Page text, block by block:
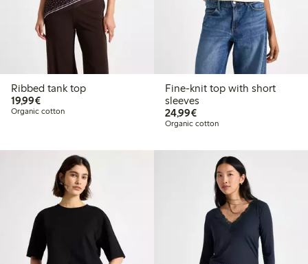
Ribbed tank top
19,99€€ 19,99
Organic cotton
Fine-knit top with short
sleeves
24,99€€ 24,99
Organic cotton